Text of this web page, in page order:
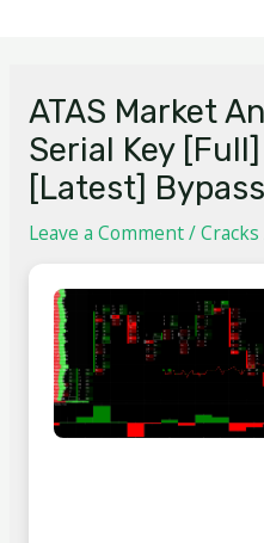
ATAS Market
Serial Key
[Latest] Bypass
Leave a Comment/Cracks